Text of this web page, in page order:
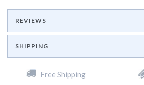
REVIEWS
SHIPPING
Free Shipping